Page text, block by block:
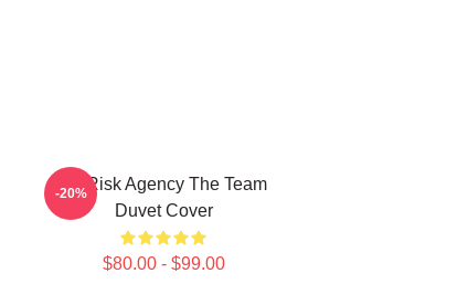
All Risk Agency The Team
Duvet Cover
$80.00 - $99.00
-20%